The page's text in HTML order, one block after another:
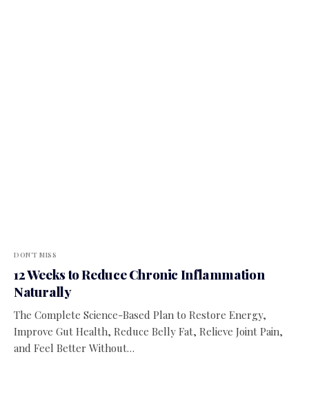
DON'T MISS
12 Weeks to Reduce Chronic Inflammation
Naturally
The Complete Science-Based Plan to Restore Energy,
Improve Gut Health, Reduce Belly Fat, Relieve Joint Pain,
and Feel Better Without…